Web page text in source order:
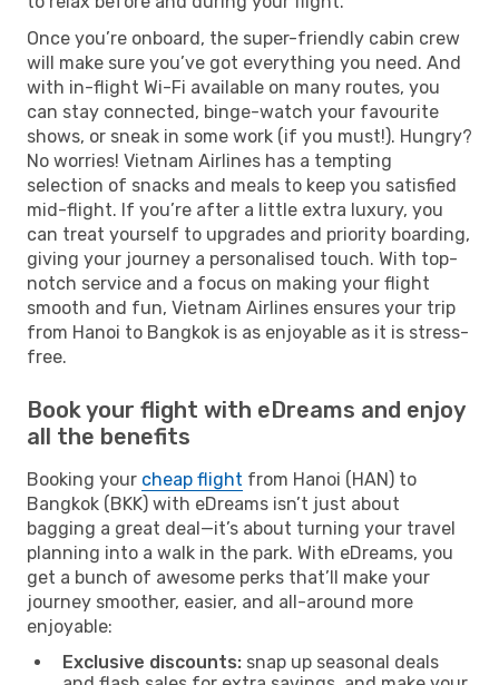
Once you’re onboard, the super-friendly cabin crew
will make sure you’ve got everything you need. And
with in-flight Wi-Fi available on many routes, you
can stay connected, binge-watch your favourite
shows, or sneak in some work (if you must!). Hungry?
No worries! Vietnam Airlines has a tempting
selection of snacks and meals to keep you satisfied
mid-flight. If you’re after a little extra luxury, you
can treat yourself to upgrades and priority boarding,
giving your journey a personalised touch. With top-
notch service and a focus on making your flight
smooth and fun, Vietnam Airlines ensures your trip
from Hanoi to Bangkok is as enjoyable as it is stress-
free.
Book your flight with eDreams and enjoy
all the benefits
Booking your cheap flight from Hanoi (HAN) to
Bangkok (BKK) with eDreams isn’t just about
bagging a great deal—it’s about turning your travel
planning into a walk in the park. With eDreams, you
get a bunch of awesome perks that’ll make your
journey smoother, easier, and all-around more
enjoyable:
Exclusive discounts: snap up seasonal deals